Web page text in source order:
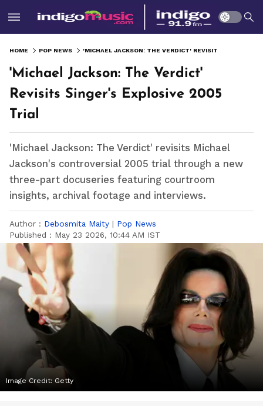
HOME POP NEWS
'Michael Jackson: The Verdict'
Revisits Singer's Explosive 2005
Trial
'Michael Jackson: The Verdict' revisits Michael
Jackson's controversial 2005 trial through a new
three-part docuseries featuring courtroom
insights, archival footage and interviews.
Author : Debosmita Maity | Pop News
Published : May 23 2026, 10:44 AM IST
Image Credit: Getty